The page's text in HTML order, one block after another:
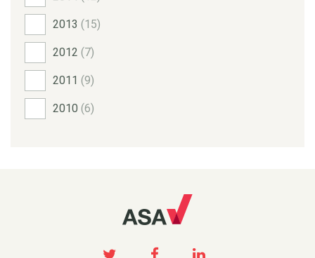
2013 (15)
2012 (7)
2011 (9)
2010 (6)